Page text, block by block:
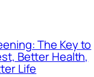
The Key to
Better Health,
Life